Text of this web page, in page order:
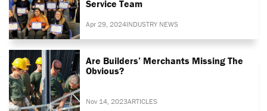
Service Team
Apr 29, 2024INDUSTRY NEWS
Are Builders’ Merchants Missing The
Obvious?
Nov 14, 2023ARTICLES